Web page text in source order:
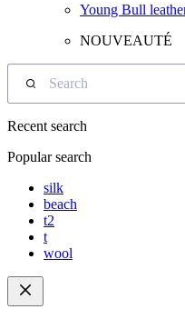
Young Bull
NOUVEAUTÉ
Search
Recent search
Popular search
silk
beach
t2
t
wool